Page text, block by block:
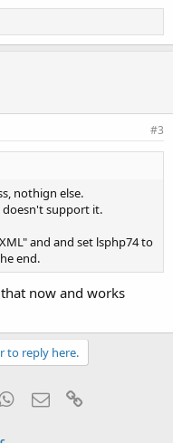
#3
nothign else.
doesn't support it.
and and set lsphp74 to
end.
now and works
to reply here.
WhatsApp
Email